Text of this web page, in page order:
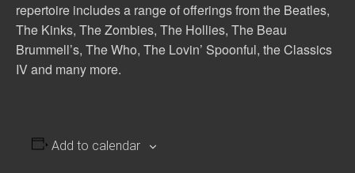
repertoire includes a range of offerings from the Beatles,
The Kinks, The Zombies, The Hollies, The Beau
Brummell’s, The Who, The Lovin’ Spoonful, the Classics
IV and many more.
Add to calendar